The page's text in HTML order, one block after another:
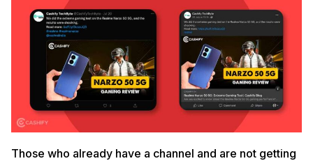
Those who already have a channel and are not getting